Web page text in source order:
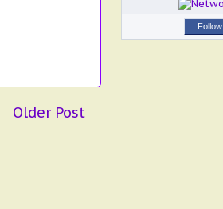
Older Post